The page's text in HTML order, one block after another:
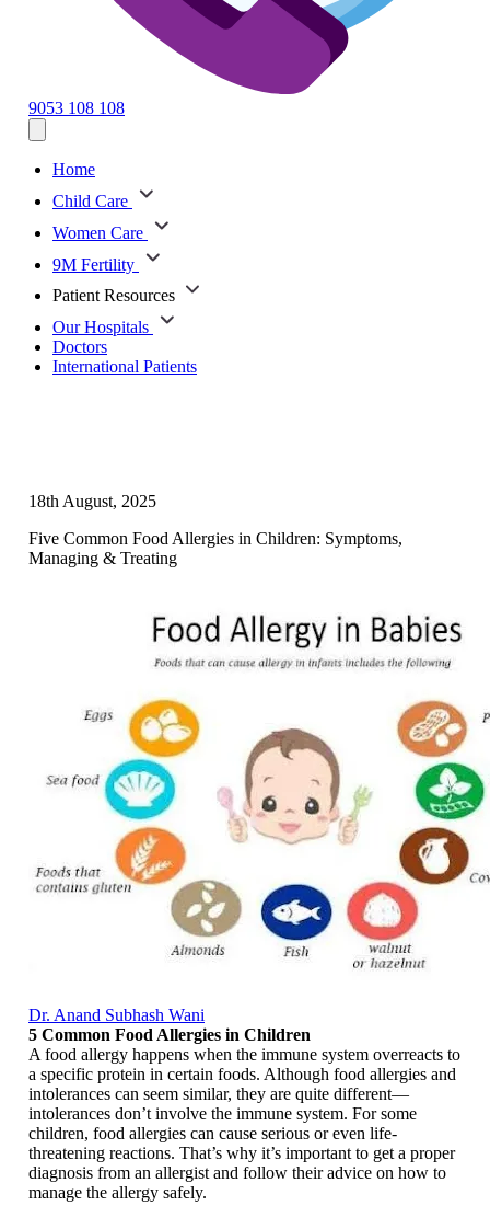
9053 108 108
Home
Child Care
Women Care
9M Fertility
Patient Resources
Our Hospitals
Doctors
International Patients
18th August, 2025
Five Common Food Allergies in Children: Symptoms,
Managing & Treating
Dr. Anand Subhash Wani
5 Common Food Allergies in Children
A food allergy happens when the immune system overreacts to
a specific protein in certain foods. Although food allergies and
intolerances can seem similar, they are quite different—
intolerances don’t involve the immune system. For some
children, food allergies can cause serious or even life-
threatening reactions. That’s why it’s important to get a proper
diagnosis from an allergist and follow their advice on how to
manage the allergy safely.